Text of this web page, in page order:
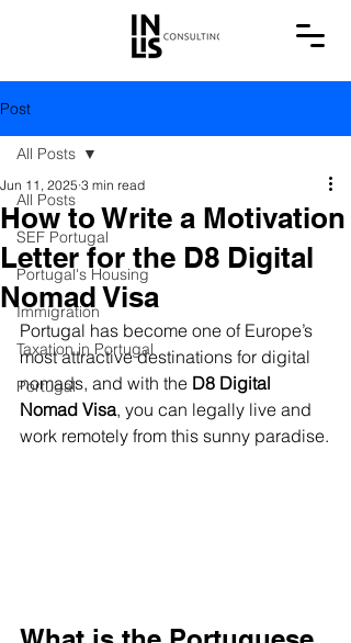
Post
All Posts
SEF Portugal
Portugal's Housing
Immigration
Taxation in Portugal
Portugal
All Posts
How to Write a Motivation
Letter for the D8 Digital
Nomad Visa
Jun 11, 2025 3 min read
Portugal has become one of Europe’s
most attractive destinations for digital
nomads, and with the D8 Digital
Nomad Visa, you can legally live and
work remotely from this sunny paradise.